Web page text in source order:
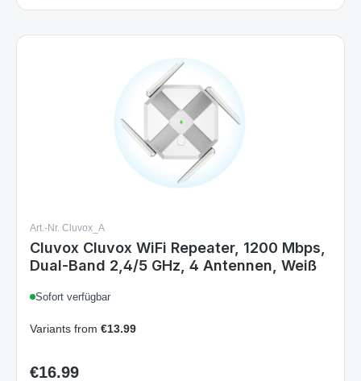
Art.-Nr. Cluvox_A
Cluvox Cluvox WiFi Repeater, 1200 Mbps,
Dual-Band 2,4/5 GHz, 4 Antennen, Weiß
Sofort verfügbar
Variants from €13.99
Regular price:
€16.99